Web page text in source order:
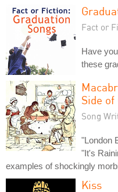
Fact or
Have
these
Side
Song
"London
"It's
examples of shockingly
Kiss